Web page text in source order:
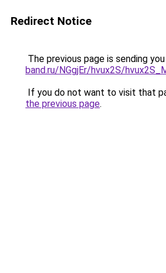
Redirect Notice
The previous page is sending
band.ru/NGgjEr/hvux2S/
If you do not want to visit that
the previous page.